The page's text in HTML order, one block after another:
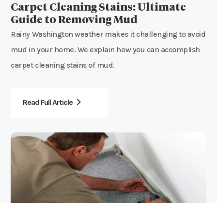
Carpet Cleaning Stains: Ultimate
Guide to Removing Mud
Rainy Washington weather makes it challenging to avoid
mud in your home. We explain how you can accomplish
carpet cleaning stains of mud.
Read Full Article